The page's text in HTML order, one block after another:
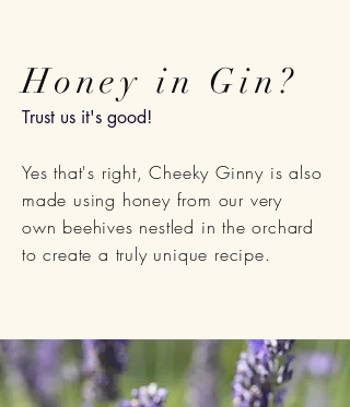
Honey in Gin?
Trust us it's good!
Yes that's right, Cheeky Ginny is also
made using honey from our very
own beehives nestled in the orchard
to create a trulyunique recipe.